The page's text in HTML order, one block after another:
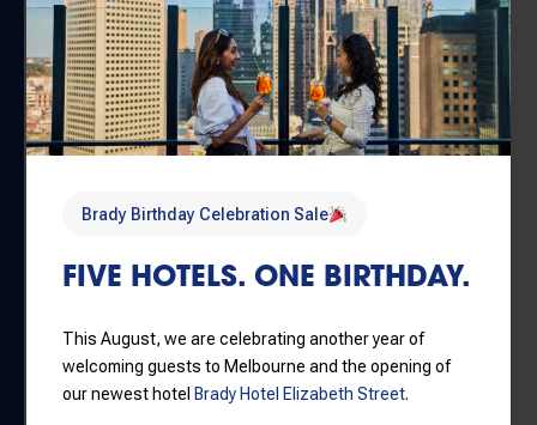
Brady Birthday Celebration Sale
FIVE HOTELS. ONE BIRTHDAY.
This August, we are celebrating another year of
welcoming guests to Melbourne and the opening of
our newest hotelBrady Hotel Elizabeth Street.
savings
HOW CAN I GET FROM BRADY
HOTELS TO ROME: EMPIRE,
MUSEUM?
is simple:
By Tram:Trams from the CBD travel directly to stops